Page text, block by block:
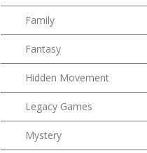
Family
Fantasy
Hidden Movement
Legacy Games
Mystery